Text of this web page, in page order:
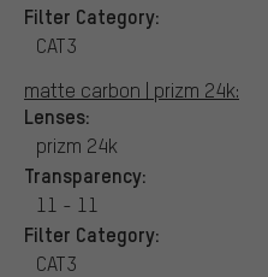
Filter Category:
CAT3
matte carbon | prizm 24k:
Lenses:
prizm 24k
Transparency:
11 - 11
Filter Category:
CAT3